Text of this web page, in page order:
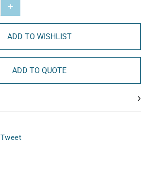
+
ADD TO WISHLIST
ADD TO QUOTE
›
Tweet